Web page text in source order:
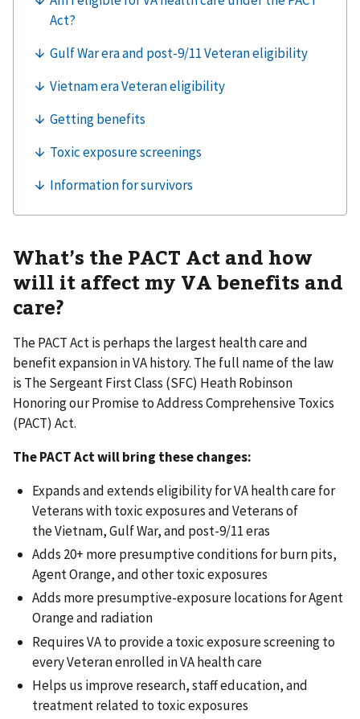
What’s the PACT Act and how
will it affect my VA benefits and
care?
The PACT Act is perhaps the largest health care and
benefit expansion in VA history. The full name of the law
is The Sergeant First Class (SFC) Heath Robinson
Honoring our Promise to Address Comprehensive Toxics
(PACT) Act.
The PACT Act will bring these changes:
Expands and extends eligibility for VA health care for
Veterans with toxic exposures and Veterans of
the Vietnam, Gulf War, and post-9/11 eras
Adds 20+ more presumptive conditions for burn pits,
Agent Orange, and other toxic exposures
Adds more presumptive-exposure locations for Agent
Orange and radiation
Requires VA to provide a toxic exposure screening to
every Veteran enrolled in VA health care
Helps us improve research, staff education, and
treatment related to toxic exposures